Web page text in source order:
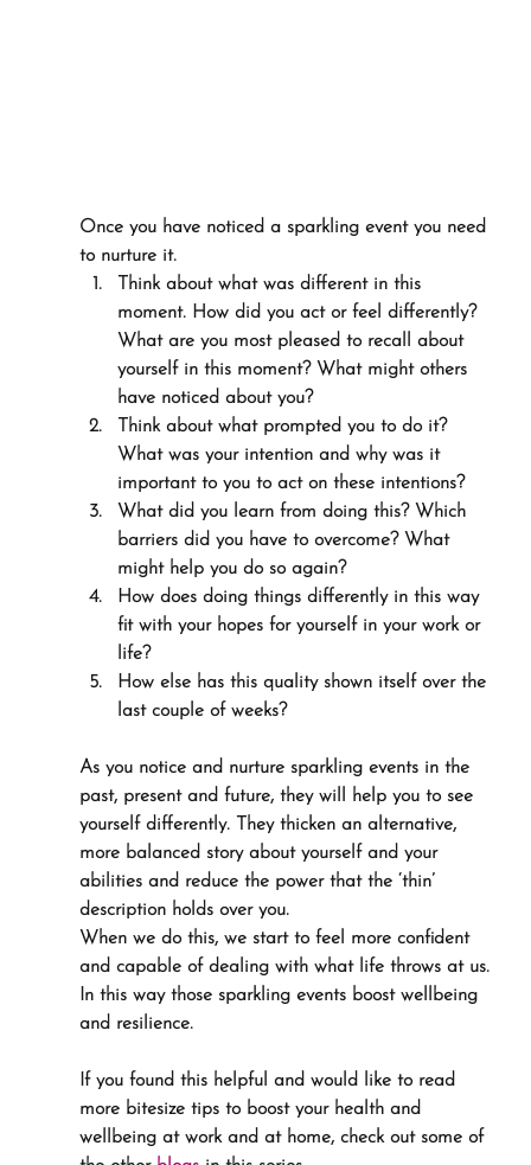
Once you have noticed a sparkling event you need
to nurture it.
Think about what was different in this
moment. How did you act or feel differently?
What are you most pleased to recall about
yourself in this moment? What might others
have noticed about you?
Think about what prompted you to do it?
What was your intention and why was it
important to you to act on these intentions?
What did you learn from doing this? Which
barriers did you have to overcome? What
might help you do so again?
How does doing things differently in this way
fit with your hopes for yourself in your work or
life?
How else has this quality shown itself over the
last couple of weeks?
As you notice and nurture sparkling events in the
past, present and future, they will help you to see
yourself differently. They thicken an alternative,
more balanced story about yourself and your
abilities and reduce the power that the ‘thin’
description holds over you.
When we do this, we start to feel more confident
and capable of dealing with what life throws at us.
In this way those sparkling events boost wellbeing
and resilience.
If you found this helpful and would like to read
more bitesize tips to boost your health and
wellbeing at work and at home, check out some of